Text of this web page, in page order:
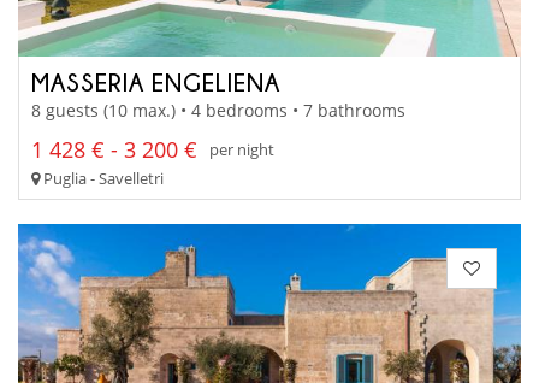
MASSERIA ENGELIENA
8 guests (10 max.) • 4 bedrooms • 7 bathrooms
1 428 € - 3 200 €
per night
Puglia - Savelletri